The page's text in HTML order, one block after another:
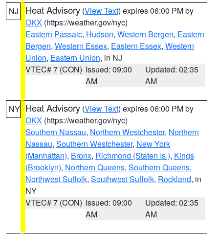
NJ Heat Advisory (View Text) expires 06:00 PM by
OKX (https://weather.gov/nyc)
Eastern Passaic, Hudson, Western Bergen, Eastern
Bergen, Western Essex, Eastern Essex, Western
Union, Eastern Union, in NJ
VTEC# 7 (CON) Issued: 09:00
AM
Updated: 02:35
AM
NY Heat Advisory (View Text) expires 06:00 PM by
OKX (https://weather.gov/nyc)
Southern Nassau, Northern Westchester, Northern
Nassau, Southern Westchester, New York
(Manhattan), Bronx, Richmond (Staten Is.), Kings
(Brooklyn), Northern Queens, Southern Queens,
Northwest Suffolk, Southwest Suffolk, Rockland, in
NY
VTEC# 7 (CON) Issued: 09:00
AM
Updated: 02:35
AM